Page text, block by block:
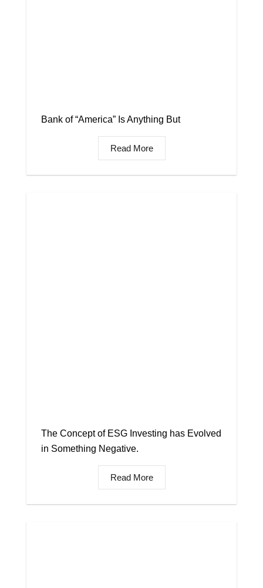
Bank of “America” Is Anything But
Read More
The Concept of ESG Investing has Evolved
in Something Negative.
Read More